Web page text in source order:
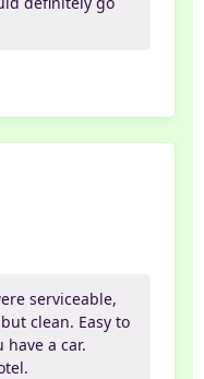
serviceable,
clean. Easy to
a car.